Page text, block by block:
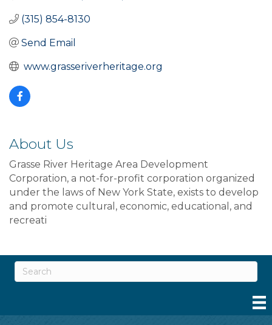
(315) 854-8130
Send Email
www.grasseriverheritage.org
About Us
Grasse River Heritage Area Development
Corporation, a not-for-profit corporation organized
under the laws of New York State, exists to develop
and promote cultural, economic, educational, and
recreati